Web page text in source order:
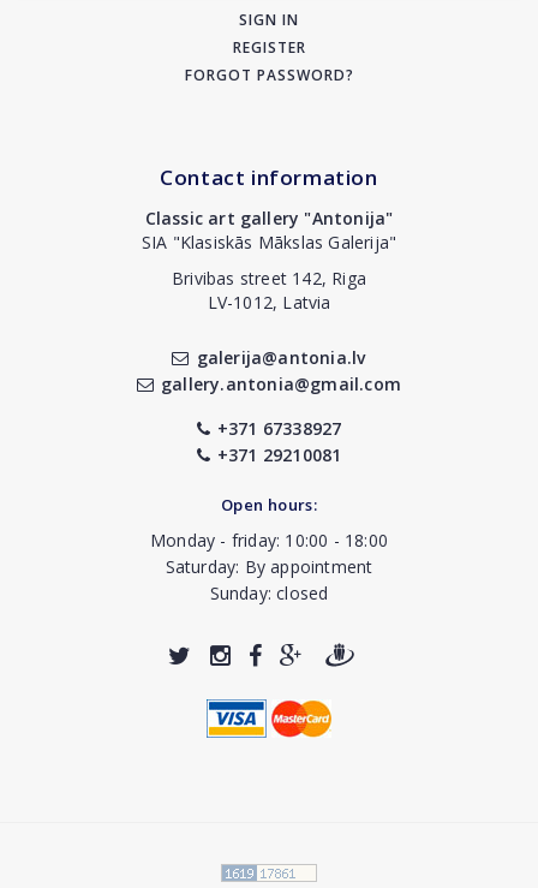
SIGN IN
REGISTER
FORGOT PASSWORD?
Contact information
Classic art gallery "Antonija"
SIA "Klasiskās Mākslas Galerija"
Brivibas street 142, Riga
LV-1012, Latvia
galerija@antonia.lv
gallery.antonia@gmail.com
+371 67338927
+371 29210081
Open hours:
Monday - friday: 10:00 - 18:00
Saturday: By appointment
Sunday: closed